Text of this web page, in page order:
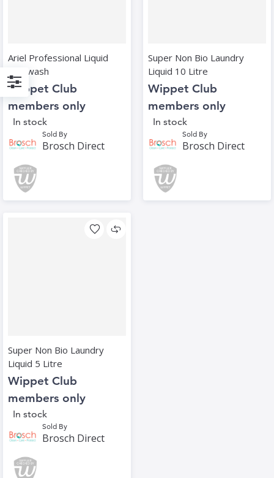
Ariel Professional Liquid
111 wash
Wippet Club
members only
In stock
Sold By
Brosch Direct
Super Non Bio Laundry
Liquid 10 Litre
Wippet Club
members only
In stock
Sold By
Brosch Direct
Super Non Bio Laundry
Liquid 5 Litre
Wippet Club
members only
In stock
Sold By
Brosch Direct
Filter